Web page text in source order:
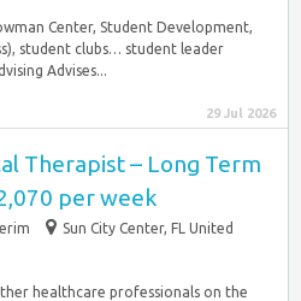
Center, Student Development,
student clubs… student leader
Advises...
29 Jul 2026
Therapist – Long Term
per week
Sun City Center, FL United
healthcare professionals on the